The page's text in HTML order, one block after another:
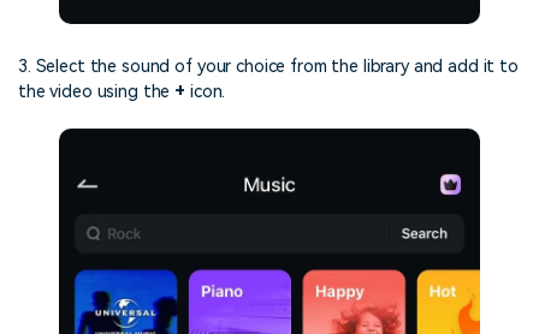
3. Select the sound of your choice from the library and add it to
the video using the + icon.